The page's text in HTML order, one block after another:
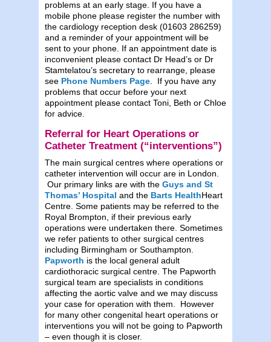
problems at an early stage. If you have a
mobile phone please register the number with
the cardiology reception desk (01603 286259)
and a reminder of your appointment will be
sent to your phone. If an appointment date is
inconvenient please contact Dr Head’s or Dr
Stamtelatou’s secretary to rearrange, please
see Phone Numbers Page . If you have any
problems that occur before your next
appointment please contact Toni, Beth or Chloe
for advice.
Referral for Heart Operations or
Catheter Treatment (“interventions”)
The main surgical centres where operations or
catheter intervention will occur are in London.
Our primary links are with the Guys and St
Thomas’ Hospital and the Barts HealthHeart
Centre. Some patients may be referred to the
Royal Brompton, if their previous early
operations were undertaken there. Sometimes
we refer patients to other surgical centres
including Birmingham or Southampton.
Papworth is the local general adult
cardiothoracic surgical centre. The Papworth
surgical team are specialists in conditions
affecting the aortic valve and we may discuss
your case for operation with them. However
for many other congenital heart operations or
interventions you will not be going to Papworth
– even though it is closer.